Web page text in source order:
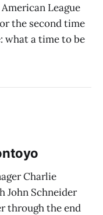
League
the second time
what a time to be
Charlie
John Schneider
through the end